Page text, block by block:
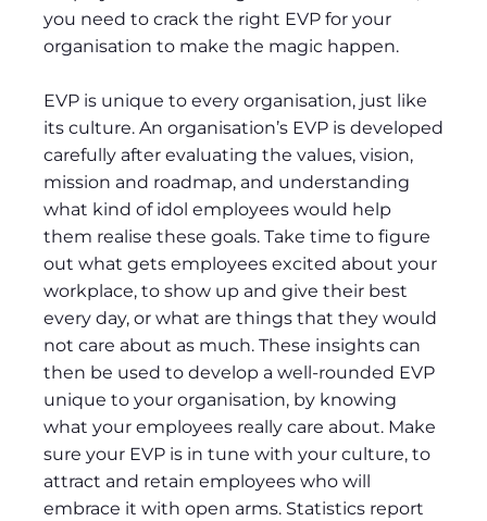
you need to crack the right EVP for your
organisation to make the magic happen.
EVP is unique to every organisation, just like
its culture. An organisation’s EVP is developed
carefully after evaluating the values, vision,
mission and roadmap, and understanding
what kind of idol employees would help
them realise these goals. Take time to figure
out what gets employees excited about your
workplace, to show up and give their best
every day, or what are things that they would
not care about as much. These insights can
then be used to develop a well-rounded EVP
unique to your organisation, by knowing
what your employees really care about. Make
sure your EVP is in tune with your culture, to
attract and retain employees who will
embrace it with open arms. Statistics report